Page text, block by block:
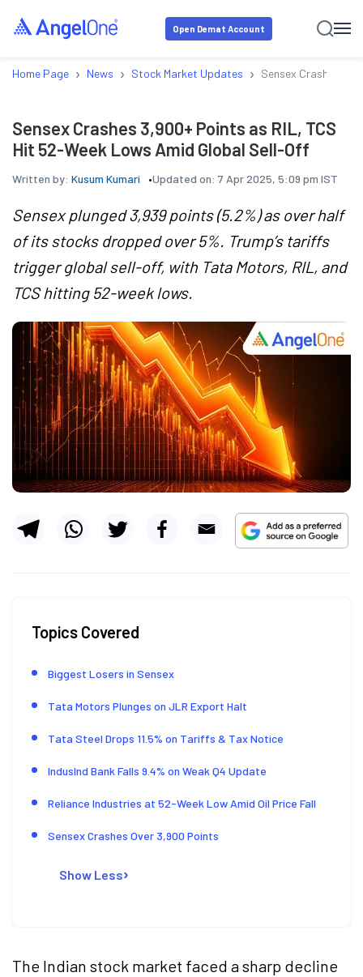
Open Demat Account
Home Page › News › Stock Market Updates › Sensex Crashes
Sensex Crashes 3,900+ Points as RIL, TCS
Hit 52-Week Lows Amid Global Sell-Off
Written by: Kusum Kumari Updated on: 7 Apr 2025, 5:09 pm IST
Sensex plunged 3,939 points (5.2%) as over half
of its stocks dropped over 5%. Trump’s tariffs
trigger global sell-off, with Tata Motors, RIL, and
TCS hitting 52-week lows.
Topics Covered
Biggest Losers in Sensex
Tata Motors Plunges on JLR Export Halt
Tata Steel Drops 11.5% on Tariffs & Tax Notice
IndusInd Bank Falls 9.4% on Weak Q4 Update
Reliance Industries at 52-Week Low Amid Oil Price Fall
Sensex Crashes Over 3,900 Points
Show Less
The Indian stock market faced a sharp decline